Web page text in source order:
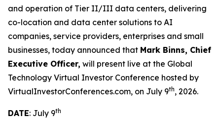
and operation of Tier II/III data centers, delivering
co-location and data center solutions to AI
companies, service providers, enterprises and small
businesses, today announced that Mark Binns, Chief
Executive Officer, will present live at the Global
Technology Virtual Investor Conference hosted by
VirtualInvestorConferences.com, on July 9th, 2026.
DATE: July 9th